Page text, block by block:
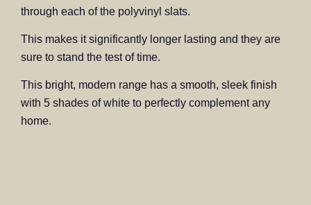
through each of the polyvinyl slats.
This makes it significantly longer lasting and they are
sure to stand the test of time.
This bright, modern range has a smooth, sleek finish
with 5 shades of white to perfectly complement any
home.